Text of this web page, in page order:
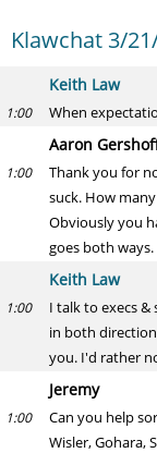
Klawchat 3/
Keith Law
1:00 When
Aaron
1:00
Thank you for
suck. How
Obviously you
goes both ways.
Keith Law
1:00
I talk to execs
in both
you. I'd rather
Jeremy
1:00
Can you help
Wisler, Gohara,